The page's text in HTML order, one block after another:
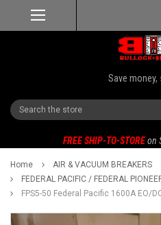
Save money,
Search
FREE SHIP-TO-STORE on
Home
AIR & VACUUM BREAKERS
FEDERAL PACIFIC / FEDERAL
FPS5-50 Federal Pacific 1600A EO/